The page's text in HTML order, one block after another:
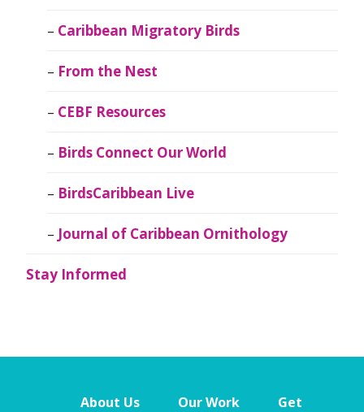
Caribbean Migratory Birds
From the Nest
CEBF Resources
Birds Connect Our World
BirdsCaribbean Live
Journal of Caribbean Ornithology
Stay Informed
About Us Our Work
Get